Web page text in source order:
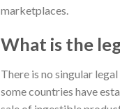
marketplaces.
What is the
There is no singular
some countries have